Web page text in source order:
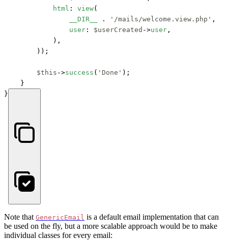
html : view(
__DIR__
. '/mails/welcome.view.php' ,
user : $userCreated ->user ,
            ),
        ));
$this ->success ( 'Done' );
    }
}
Note that GenericEmail is a default email implementation that can
be used on the fly, but a more scalable approach would be to make
individual classes for every email: